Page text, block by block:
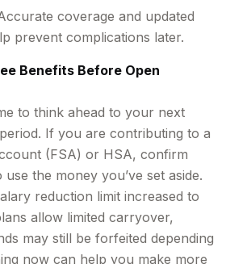
coverage and updated
prevent complications later.
Benefits Before Open
to think ahead to your next
If you are contributing to a
(FSA) or HSA, confirm
the money you’ve set aside.
reduction limit increased to
allow limited carryover,
may still be forfeited depending
now can help you make more